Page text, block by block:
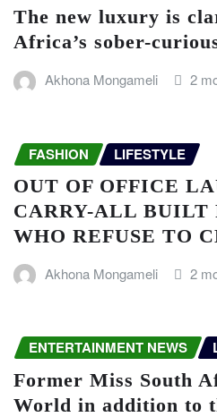
The new luxury is
Africa’s sober-
Akhona Mongameli 2
FASHION LIFESTYLE
OUT OF OFFICE
CARRY-ALL BUILT
WHO REFUSE TO
Akhona Mongameli 2
ENTERTAINMENT NEWS
Former Miss South
World in addition to